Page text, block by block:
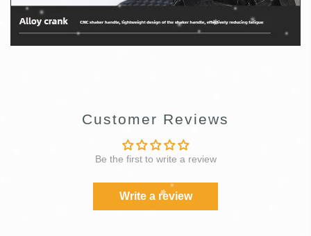
Customer Reviews
Be the first to write a review
Write a review